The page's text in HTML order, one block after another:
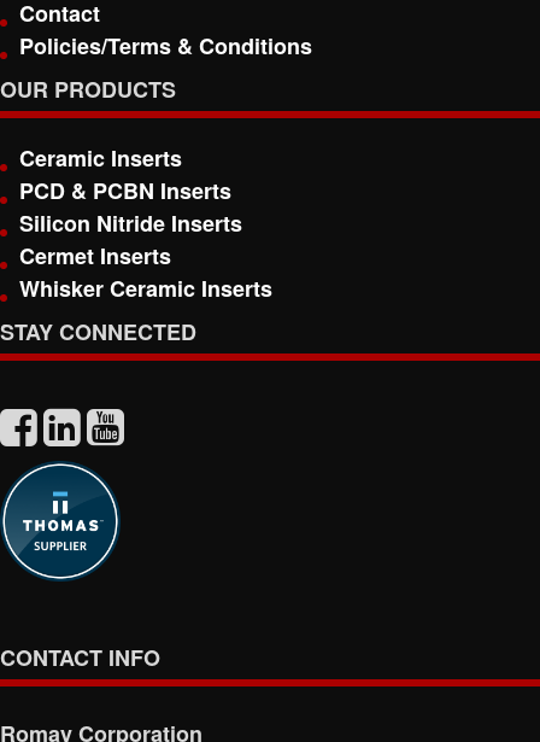
Contact
Policies/Terms & Conditions
OUR PRODUCTS
Ceramic Inserts
PCD & PCBN Inserts
Silicon Nitride Inserts
Cermet Inserts
Whisker Ceramic Inserts
STAY CONNECTED
CONTACT INFO
Romay Corporation